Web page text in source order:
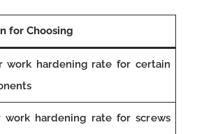
for Choosing
work hardening rate for certain
work hardening rate for screws